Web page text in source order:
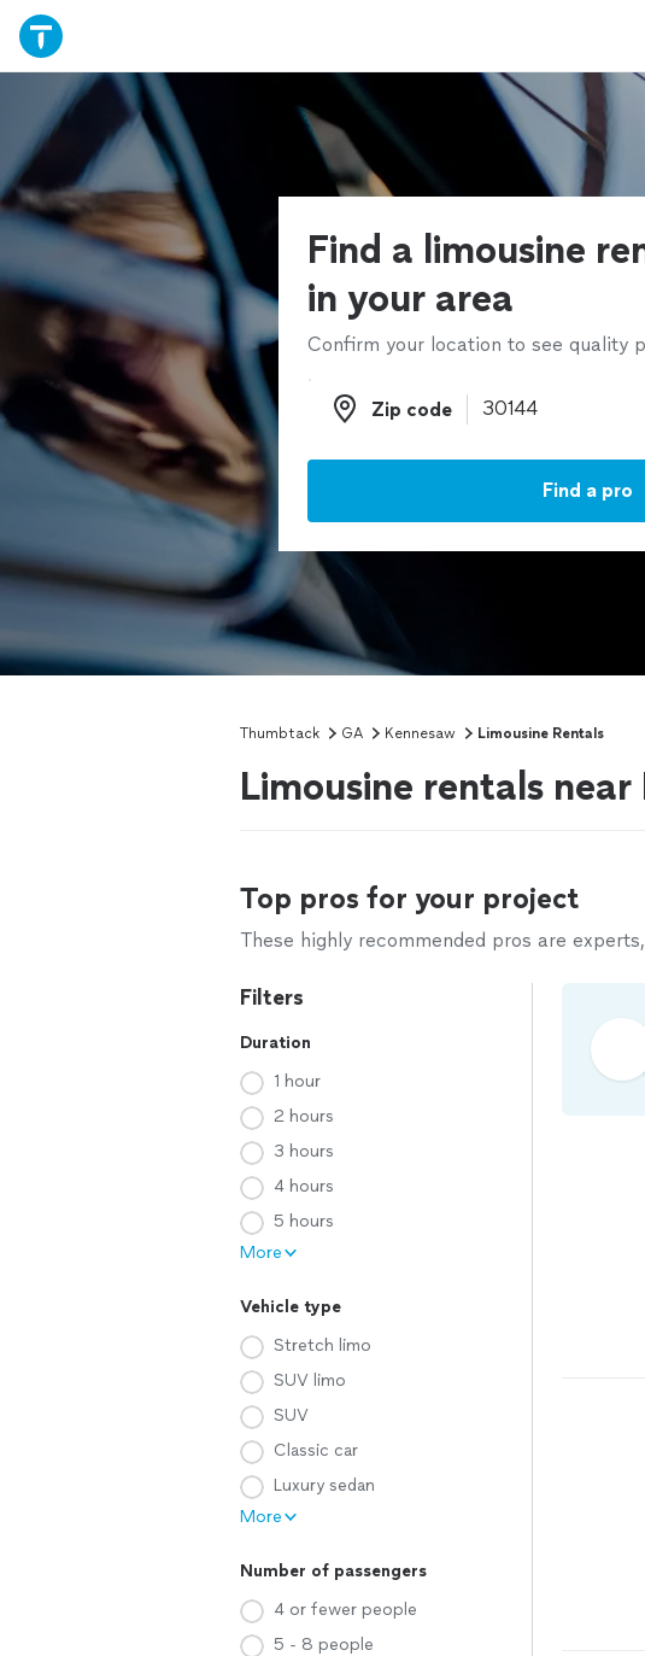
Find a limousine
in your area
Confirm your location to see quality
Zip code
Zip code
Find a pro
Thumbtack GA Kennesaw Limousine Rentals
Limousine rentals near
Top pros for your project
These highly recommended pros are
Filters
Duration
1 hour
2 hours
3 hours
4 hours
5 hours
More
Vehicle type
Stretch limo
SUV limo
SUV
Classic car
Luxury sedan
More
Number of passengers
4 or fewer people
5 - 8 people